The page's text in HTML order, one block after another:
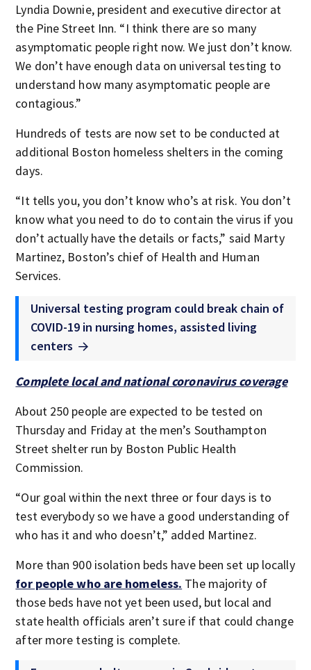
Lyndia Downie, president and executive director at
the Pine Street Inn. “I think there are so many
asymptomatic people right now. We just don’t know.
We don’t have enough data on universal testing to
understand how many asymptomatic people are
contagious.”
Hundreds of tests are now set to be conducted at
additional Boston homeless shelters in the coming
days.
“It tells you, you don’t know who’s at risk. You don’t
know what you need to do to contain the virus if you
don’t actually have the details or facts,” said Marty
Martinez, Boston’s chief of Health and Human
Services.
Universal testing program could break chain of
COVID-19 in nursing homes, assisted living
centers
Complete local and national coronavirus coverage
About 250 people are expected to be tested on
Thursday and Friday at the men’s Southampton
Street shelter run by Boston Public Health
Commission.
“Our goal within the next three or four days is to
test everybody so we have a good understanding of
who has it and who doesn’t,” added Martinez.
More than 900 isolation beds have been set up locally
for people who are homeless. The majority of
those beds have not yet been used, but local and
state health officials aren’t sure if that could change
after more testing is complete.